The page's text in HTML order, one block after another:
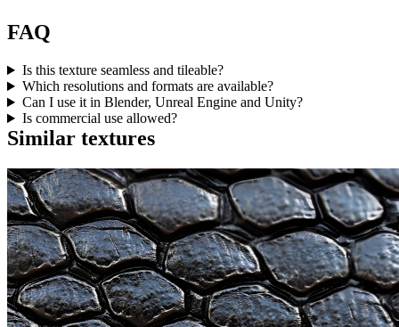
FAQ
Is this texture seamless and tileable?
Which resolutions and formats are available?
Can I use it in Blender, Unreal Engine and Unity?
Is commercial use allowed?
Similar textures